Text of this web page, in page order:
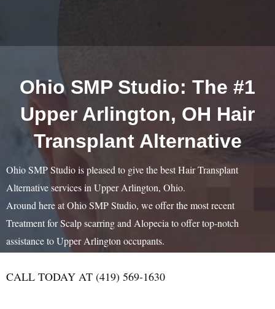
Ohio SMP Studio: The #1
Upper Arlington, OH Hair
Transplant Alternative
Ohio SMP Studio is pleased to give the best Hair Transplant
Alternative services in Upper Arlington, Ohio.
Around here at Ohio SMP Studio, we offer the most recent
Treatment for Scalp scarring and Alopecia to offer top-notch
assistance to Upper Arlington occupants.
CALL TODAY AT (419) 569-1630